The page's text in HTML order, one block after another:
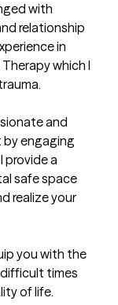
with
relationship
in
which I
and
engaging
provide a
safe space
realize your
you with the
times
of life.